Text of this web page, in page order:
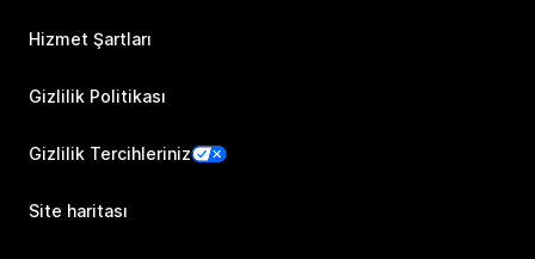
Hizmet Şartları
Gizlilik Politikası
Gizlilik Tercihleriniz
Site haritası